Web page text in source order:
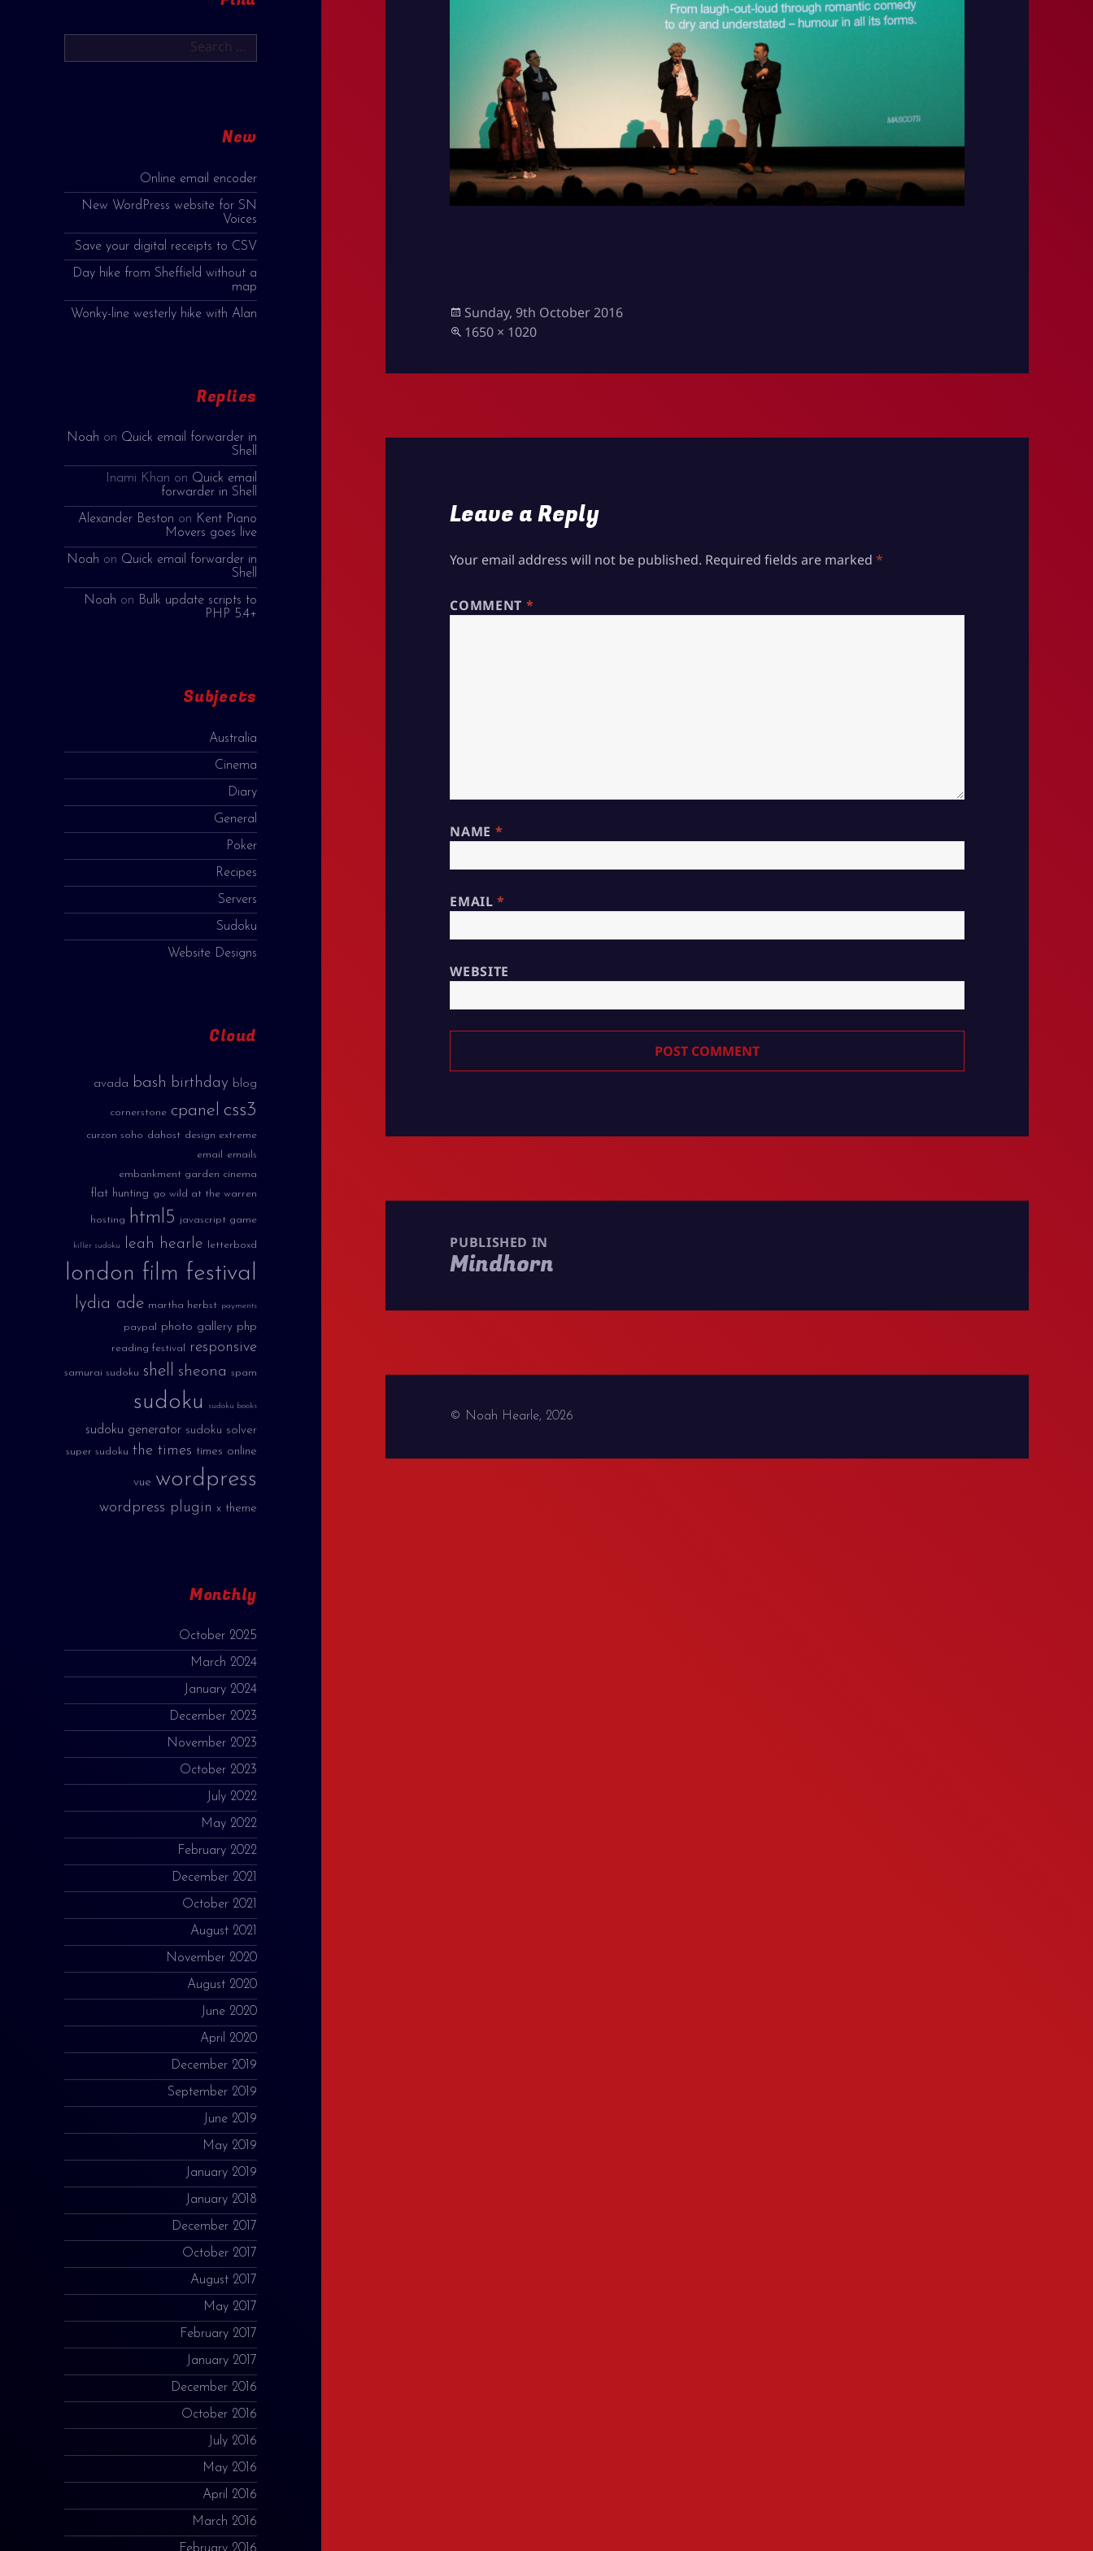
for:
New
Online email encoder
New WordPress website for SN
Voices
Save your digital receipts to CSV
Day hike from Sheffield without a
map
Wonky-line westerly hike with Alan
Replies
Noah on Quick email forwarder in
Shell
Inami Khan on Quick email
forwarder in Shell
Alexander Beston on Kent Piano
Movers goes live
Noah on Quick email forwarder in
Shell
Noah on Bulk update scripts to
PHP 5.4+
Subjects
Australia
Cinema
Diary
General
Poker
Recipes
Servers
Sudoku
Website Designs
Cloud
avada bash birthday blog
cornerstone cpanel css3
curzon soho dahost design extreme
email
emails
embankment garden cinema
flat hunting go wild at the warren
hosting html5 javascript game
killer sudoku leah hearle letterboxd
london film festival
lydia ade martha herbst payments
paypal photo gallery php
reading festival responsive
samurai sudoku shell sheona spam
sudoku sudoku books
sudoku generator sudoku solver
super sudoku the times times online
vue wordpress
wordpress plugin x theme
Monthly
October 2025
March 2024
January 2024
December 2023
November 2023
October 2023
July 2022
May 2022
February 2022
December 2021
October 2021
August 2021
November 2020
August 2020
June 2020
April 2020
December 2019
September 2019
June 2019
May 2019
January 2019
January 2018
December 2017
October 2017
August 2017
May 2017
February 2017
January 2017
December 2016
October 2016
July 2016
May 2016
April 2016
March 2016
Posted
on
Sunday, 9th October 2016
Full
1650 × 1020
Leave a Reply
Your email address will not be published. Required fields are marked*
COMMENT *
NAME *
EMAIL*
WEBSITE
PUBLISHED IN
Mindhorn
© Noah Hearle, 2026